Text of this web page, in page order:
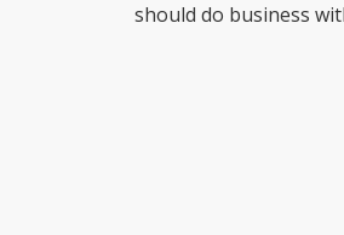
should do business